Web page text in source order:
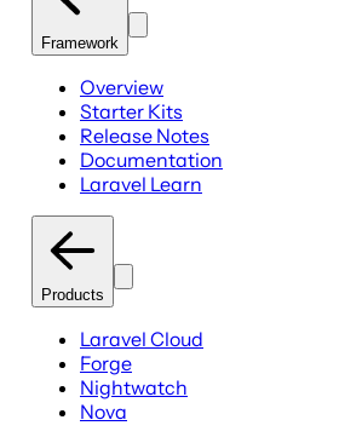
Framework
Overview
Starter Kits
Release Notes
Documentation
Laravel Learn
Products
Laravel Cloud
Forge
Nightwatch
Nova